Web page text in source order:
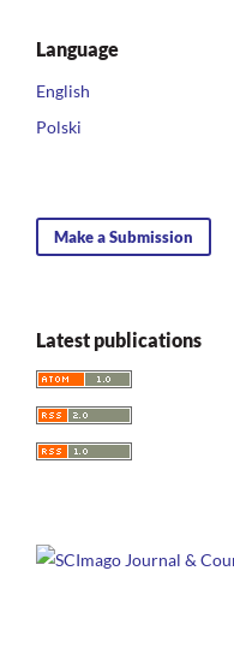
Language
English
Polski
Make a Submission
Latest publications